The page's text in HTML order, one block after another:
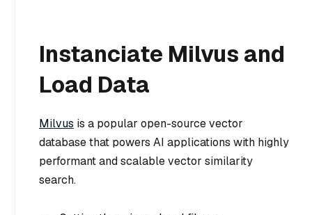
Instanciate Milvus and
Load Data
Milvus is a popular open-source vector
database that powers AI applications with highly
performant and scalable vector similarity
search.